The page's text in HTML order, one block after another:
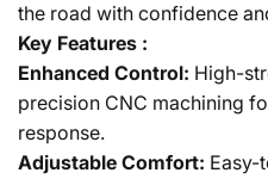
the road with confidence
Key Features :
Enhanced Control: High-
precision CNC machining
response.
Adjustable Comfort: Easy-